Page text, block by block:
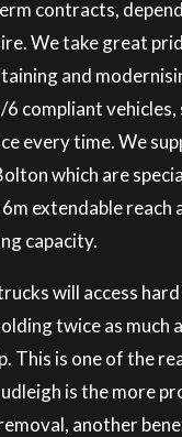
contracts,
We take great
and
compliant vehicles,
every time. We
which are
extendable reach
capacity.
will access
twice as much
This is one of the
is the more
another